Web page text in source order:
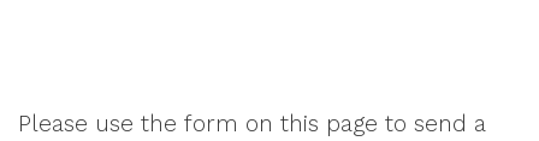
Please use the form on this page to send a